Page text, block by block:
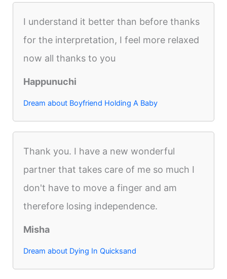
I understand it better than before thanks
for the interpretation, I feel more relaxed
now all thanks to you
Happunuchi
Dream about Boyfriend Holding A Baby
Thank you. I have a new wonderful
partner that takes care of me so much I
don't have to move a finger and am
therefore losing independence.
Misha
Dream about Dying In Quicksand